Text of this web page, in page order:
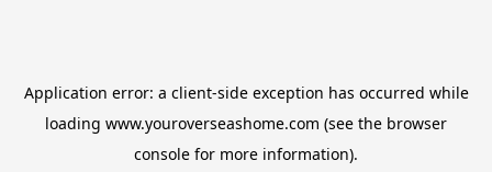
Application error: a client-side exception has occurred while
loading www.youroverseashome.com (see the browser
console for more information).